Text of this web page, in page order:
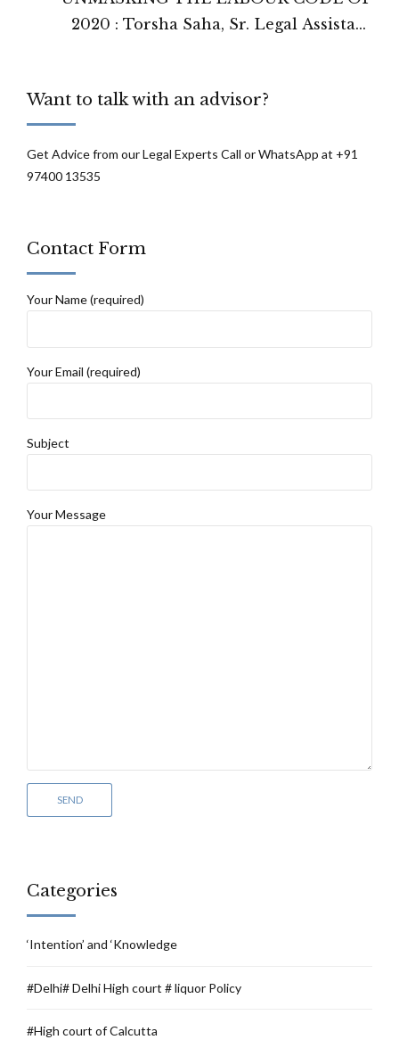
2020 : Torsha Saha, Sr. Legal Assistant
Want to talk with an advisor?
Get Advice from our Legal Experts Call or WhatsApp at +91
97400 13535
Contact Form
Your Name (required)
Your Email (required)
Subject
Your Message
Categories
‘Intention’ and ‘Knowledge
#Delhi# Delhi High court # liquor Policy
#High court of Calcutta